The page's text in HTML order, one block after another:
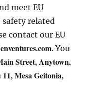
meet EU
safety related
contact our EU
. You
Street, Anytown,
Mesa Geitonia,